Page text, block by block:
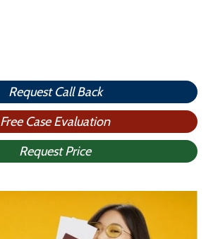
Request Call Back
Free Case Evaluation
Request Price